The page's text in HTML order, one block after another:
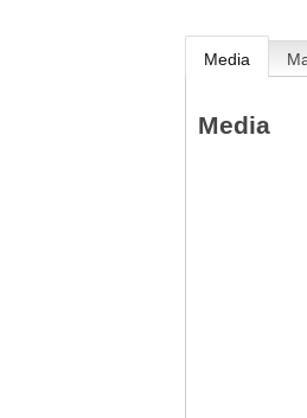
Media
Media